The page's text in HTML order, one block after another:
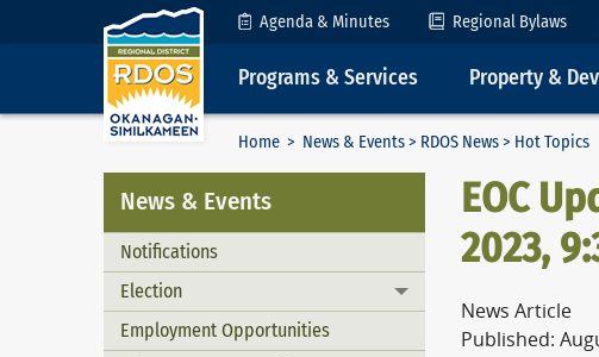
Skip to Content Agenda & Minutes Regional Bylaws
Programs & Services Property &
Home > News & Events> RDOS News> Hot Topics
News & Events
Notifications
Election
Toggle menu
Employment Opportunities
EOC
2023,
News Article
Published: